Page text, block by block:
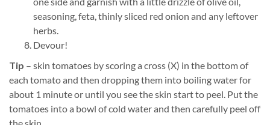
seasoning, feta, thinly sliced red onion and any leftover
herbs.
Devour!
Tip – skin tomatoes by scoring a cross (X) in the bottom of
each tomato and then dropping them into boiling water for
about 1 minute or until you see the skin start to peel. Put the
tomatoes into a bowl of cold water and then carefully peel off